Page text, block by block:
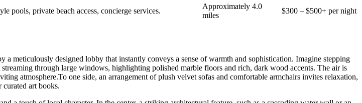
pools, private beach access, concierge services.
Approximately 4.0
miles
$300 – $500+ per night
meticulously designed lobby that instantly conveys a sense of warmth and sophistication. Imagine stepping
through large windows, highlighting polished marble floors and rich, dark wood accents. The air is
atmosphere.To one side, an arrangement of plush velvet sofas and comfortable armchairs invites relaxation,
art books.